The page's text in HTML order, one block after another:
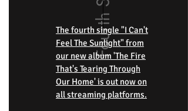
The fourth single "I Can't
Feel The Sunlight" from
our new album 'The Fire
That's Tearing Through
Our Home' is out now on
all streaming platforms.